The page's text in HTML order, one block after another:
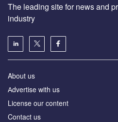
The leading site for news and
industry
About us
Аdvertise with us
License our content
Contact us